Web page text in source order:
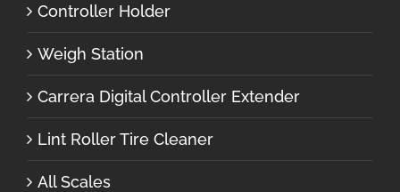
Controller Holder
Weigh Station
Carrera Digital Controller Extender
Lint Roller Tire Cleaner
All Scales